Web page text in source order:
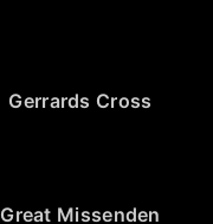
Gerrards Cross
Great Missenden